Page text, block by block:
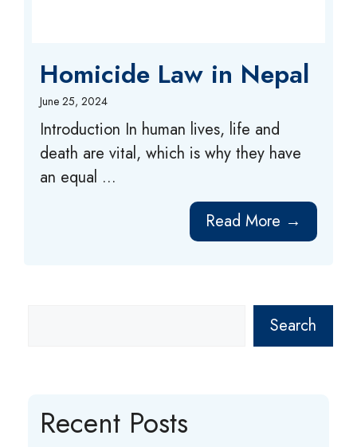
Homicide Law in Nepal
June 25, 2024
Introduction In human lives, life and
death are vital, which is why they have
an equal ...
Read More →
Search
Recent Posts